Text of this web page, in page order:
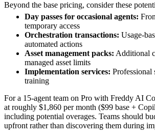
Beyond the base pricing, consider these
Day passes for occasional agents:
temporary access
Orchestration transactions: Usage-
automated actions
Asset management packs: Additional
managed asset limits
Implementation services: Professional
training
For a 15-agent team on Pro with Freddy AI
at roughly $1,860 per month ($99 base +
including potential overages. Teams should
upfront rather than discovering them during